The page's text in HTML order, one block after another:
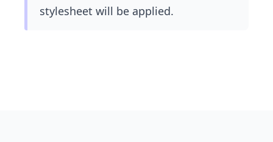
stylesheet will be applied.